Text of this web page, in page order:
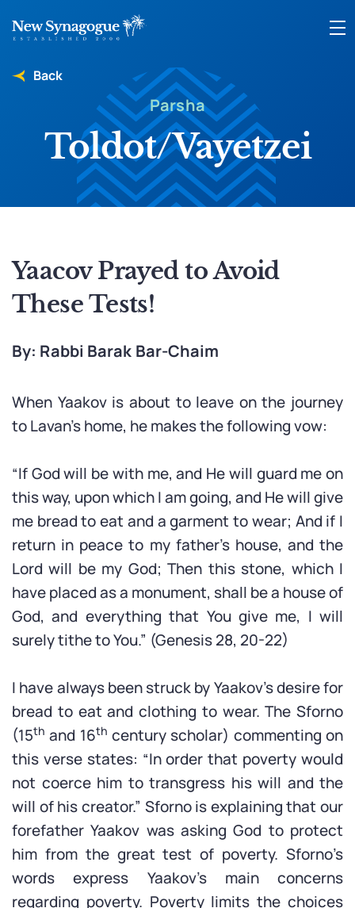
Parsha
Toldot/Vayetzei
Back
Yaacov Prayed to Avoid
These Tests!
By: Rabbi Barak Bar-Chaim
When Yaakov is about to leave on the journey
to Lavan’s home, he makes the following vow:
“If God will be with me, and He will guard me on
this way, upon which I am going, and He will give
me bread to eat and a garment to wear; And if I
return in peace to my father’s house, and the
Lord will be my God; Then this stone, which I
have placed as a monument, shall be a house of
God, and everything that You give me, I will
surely tithe to You.” (Genesis 28, 20-22)
I have always been struck by Yaakov’s desire for
bread to eat and clothing to wear. The Sforno
(15th and 16th century scholar) commenting on
this verse states: “In order that poverty would
not coerce him to transgress his will and the
will of his creator.” Sforno is explaining that our
forefather Yaakov was asking God to protect
him from the great test of poverty. Sforno’s
words express Yaakov’s main concerns
regarding poverty. Poverty limits the choices